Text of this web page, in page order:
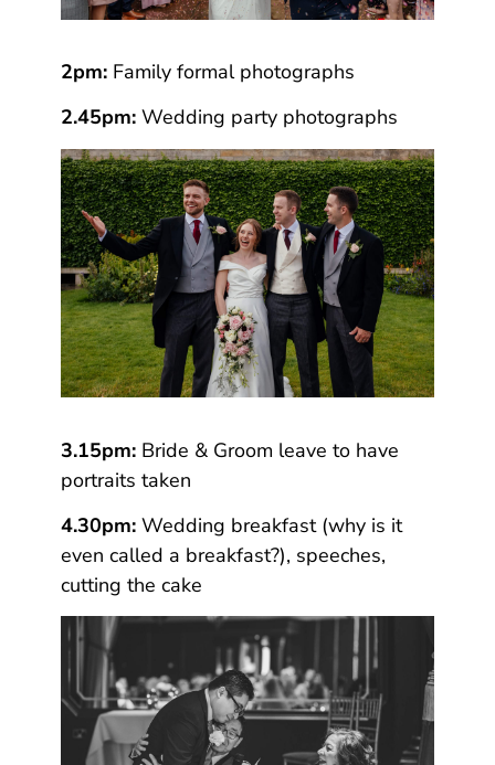
2pm:Family formal photographs
2.45pm:Wedding party photographs
3.15pm:Bride & Groom leave to have
portraits taken
4.30pm:Wedding breakfast (why is it
even called a breakfast?), speeches,
cutting the cake